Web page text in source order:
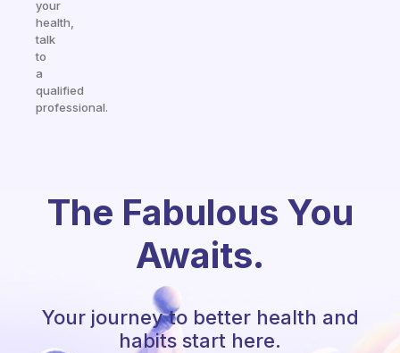
your
health,
talk
to
a
qualified
professional.
The Fabulous You
Awaits.
Your journey to better health and
habits start here.